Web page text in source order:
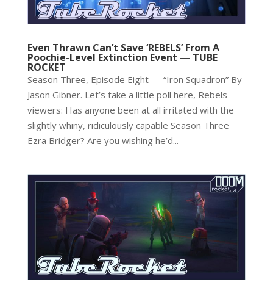
Even Thrawn Can’t Save ‘REBELS’ From A
Poochie-Level Extinction Event — TUBE
ROCKET
Season Three, Episode Eight — “Iron Squadron” By
Jason Gibner. Let’s take a little poll here, Rebels
viewers: Has anyone been at all irritated with the
slightly whiny, ridiculously capable Season Three
Ezra Bridger? Are you wishing he’d...